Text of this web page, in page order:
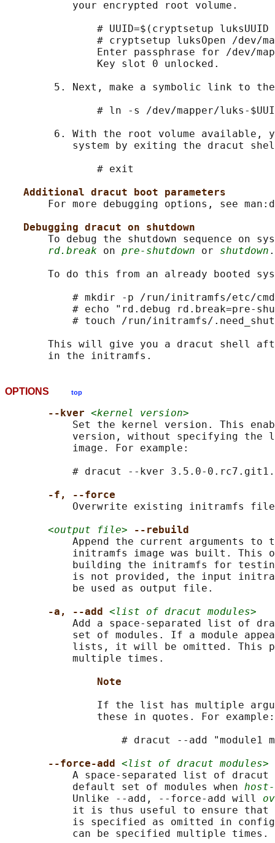
           your encrypted root volume.
# UUID=$(cryptsetup luksUUID
# cryptsetup luksOpen /dev/
Enter passphrase for /dev/
               Key slot 0 unlocked.
5. Next, make a symbolic link to
# ln -s /dev/mapper/luks-
6. With the root volume available,
system by exiting the dracut
               # exit
Additional dracut boot parameters
For more debugging options, see
Debugging dracut on shutdown
To debug the shutdown sequence on
rd.break on pre-shutdown or shutdown .
To do this from an already booted
# mkdir -p /run/initramfs/etc/
# echo "rd.debug rd.break=pre-
# touch /run/initramfs/
This will give you a dracut shell
OPTIONS top
--kver <kernel version>
Set the kernel version. This
version, without specifying the
           image. For example:
# dracut --kver 3.5.0-
-f, --force
Overwrite existing initramfs
<output file>
--rebuild
Append the current arguments to
initramfs image was built. This
building the initramfs for
is not provided, the input
           be used as output file.
-a, --add <list of dracut modules>
Add a space-separated list of
set of modules. If a module
lists, it will be omitted. This
           multiple times.
Note
If the list has multiple
               these in quotes. For example:
# dracut --add "module1
--force-add <list of dracut modules>
A space-separated list of dracut
           default set of modules when
           Unlike --add, --force-add will
it is thus useful to ensure
is specified as omitted in
           can be specified multiple times.